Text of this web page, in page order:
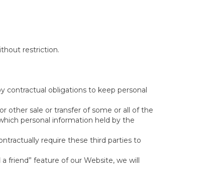
restriction.
contractual obligations to keep personal
other sale or transfer of some or all of the
personal information held by the
require these third parties to
friend” feature of our Website, we will